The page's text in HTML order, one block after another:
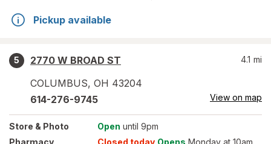
Pickup available
5
2770 W BROAD ST
COLUMBUS, OH 43204
4.1 mi
614-276-9745 View on map
Store & Photo Open until 9pm
Pharmacy
Closed today Opens Monday at 10am